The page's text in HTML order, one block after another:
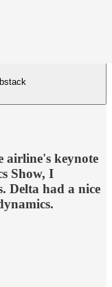
airline's keynote
Show, I
Delta had a nice